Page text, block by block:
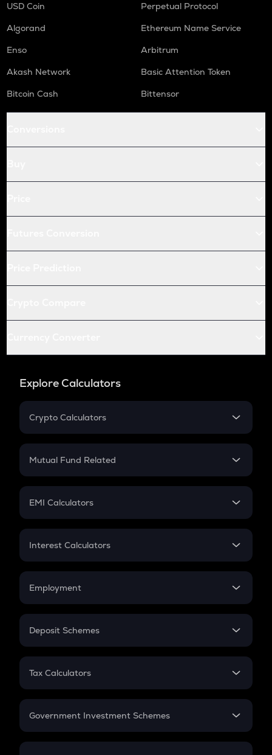
USD Coin
Perpetual Protocol
Algorand
Ethereum Name Service
Enso
Arbitrum
Akash Network
Basic Attention Token
Bitcoin Cash
Bittensor
Explore Calculators
Crypto Calculators
Crypto SIP Calculator
Crypto Futures
Mutual Fund Related
Mutual Fund
EMI Calculators
EMI
Credit Card EMI
Interest Calculators
Compound Interest
Employment
In-Hand Salary
PPF
Gratuity
Retirement
Deposit Schemes
FD
Tax Calculators
GST
Government Investment Schemes
Sukanya Samriddhu Yojana